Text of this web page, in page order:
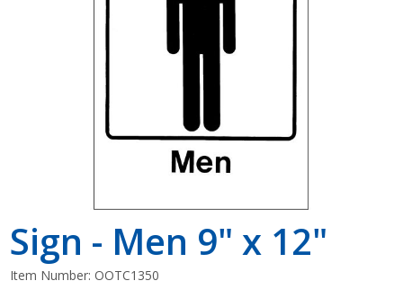
Special Offers
Shop by Brand
Sign - Men 9" x 12"
Item Number:OOTC1350